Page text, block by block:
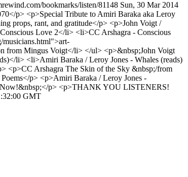
bookmarks/listen/81148 Sun, 30 Mar 2014
p> <p>Special Tribute to Amiri Baraka aka Leroy
props, rant, and gratitude</p> <p>John Voigt /
Love 2</li> <li>CC Arshagra - Conscious
from Mingus Voigt</li> </ul> <p>&nbsp;John Voigt
li> <li>Amiri Baraka / Leroy Jones - Whales (reads)
<p>CC Arshagra The Skin of the Sky &nbsp;/from
p> <p>Amiri Baraka / Leroy Jones -
Now!&nbsp;</p> <p>THANK YOU LISTENERS!
GMT